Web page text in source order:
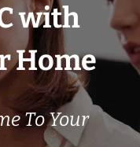
with
Home
To Your